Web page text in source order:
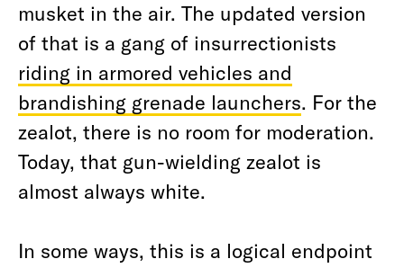
musket in the air. The updated version
of that is a gang of insurrectionists
riding in armored vehicles and
brandishing grenade launchers. For the
zealot, there is no room for moderation.
Today, that gun-wielding zealot is
almost always white.
In some ways, this is a logical endpoint